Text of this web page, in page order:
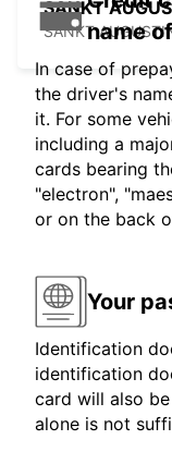
SANKT
SANKTname
In case of
the driver's
it. For some
including a
cards bearing
"electron",
or on the back
Your
Identification
identification
card will also be
alone is not